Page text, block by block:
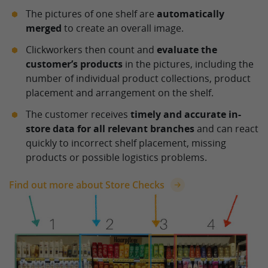
The pictures of one shelf are automatically
merged to create an overall image.
Clickworkers then count and evaluate the
customer’s products in the pictures, including the
number of individual product collections, product
placement and arrangement on the shelf.
The customer receives timely and accurate in-
store data for all relevant branches and can react
quickly to incorrect shelf placement, missing
products or possible logistics problems.
Find out more about Store Checks